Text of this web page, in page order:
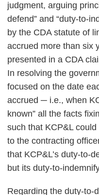
judgment, arguing
defend” and “duty-to-
by the CDA statute of
accrued more than six
presented in a CDA
In resolving the
focused on the date
accrued ─ i.e., when
known” all the facts
such that KCP&L
to the contracting
that KCP&L’s duty-to-
but its duty-to-
Regarding the duty-to-